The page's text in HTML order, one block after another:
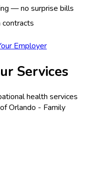
— no surprise bills
Employer
Services
health services
Orlando - Family